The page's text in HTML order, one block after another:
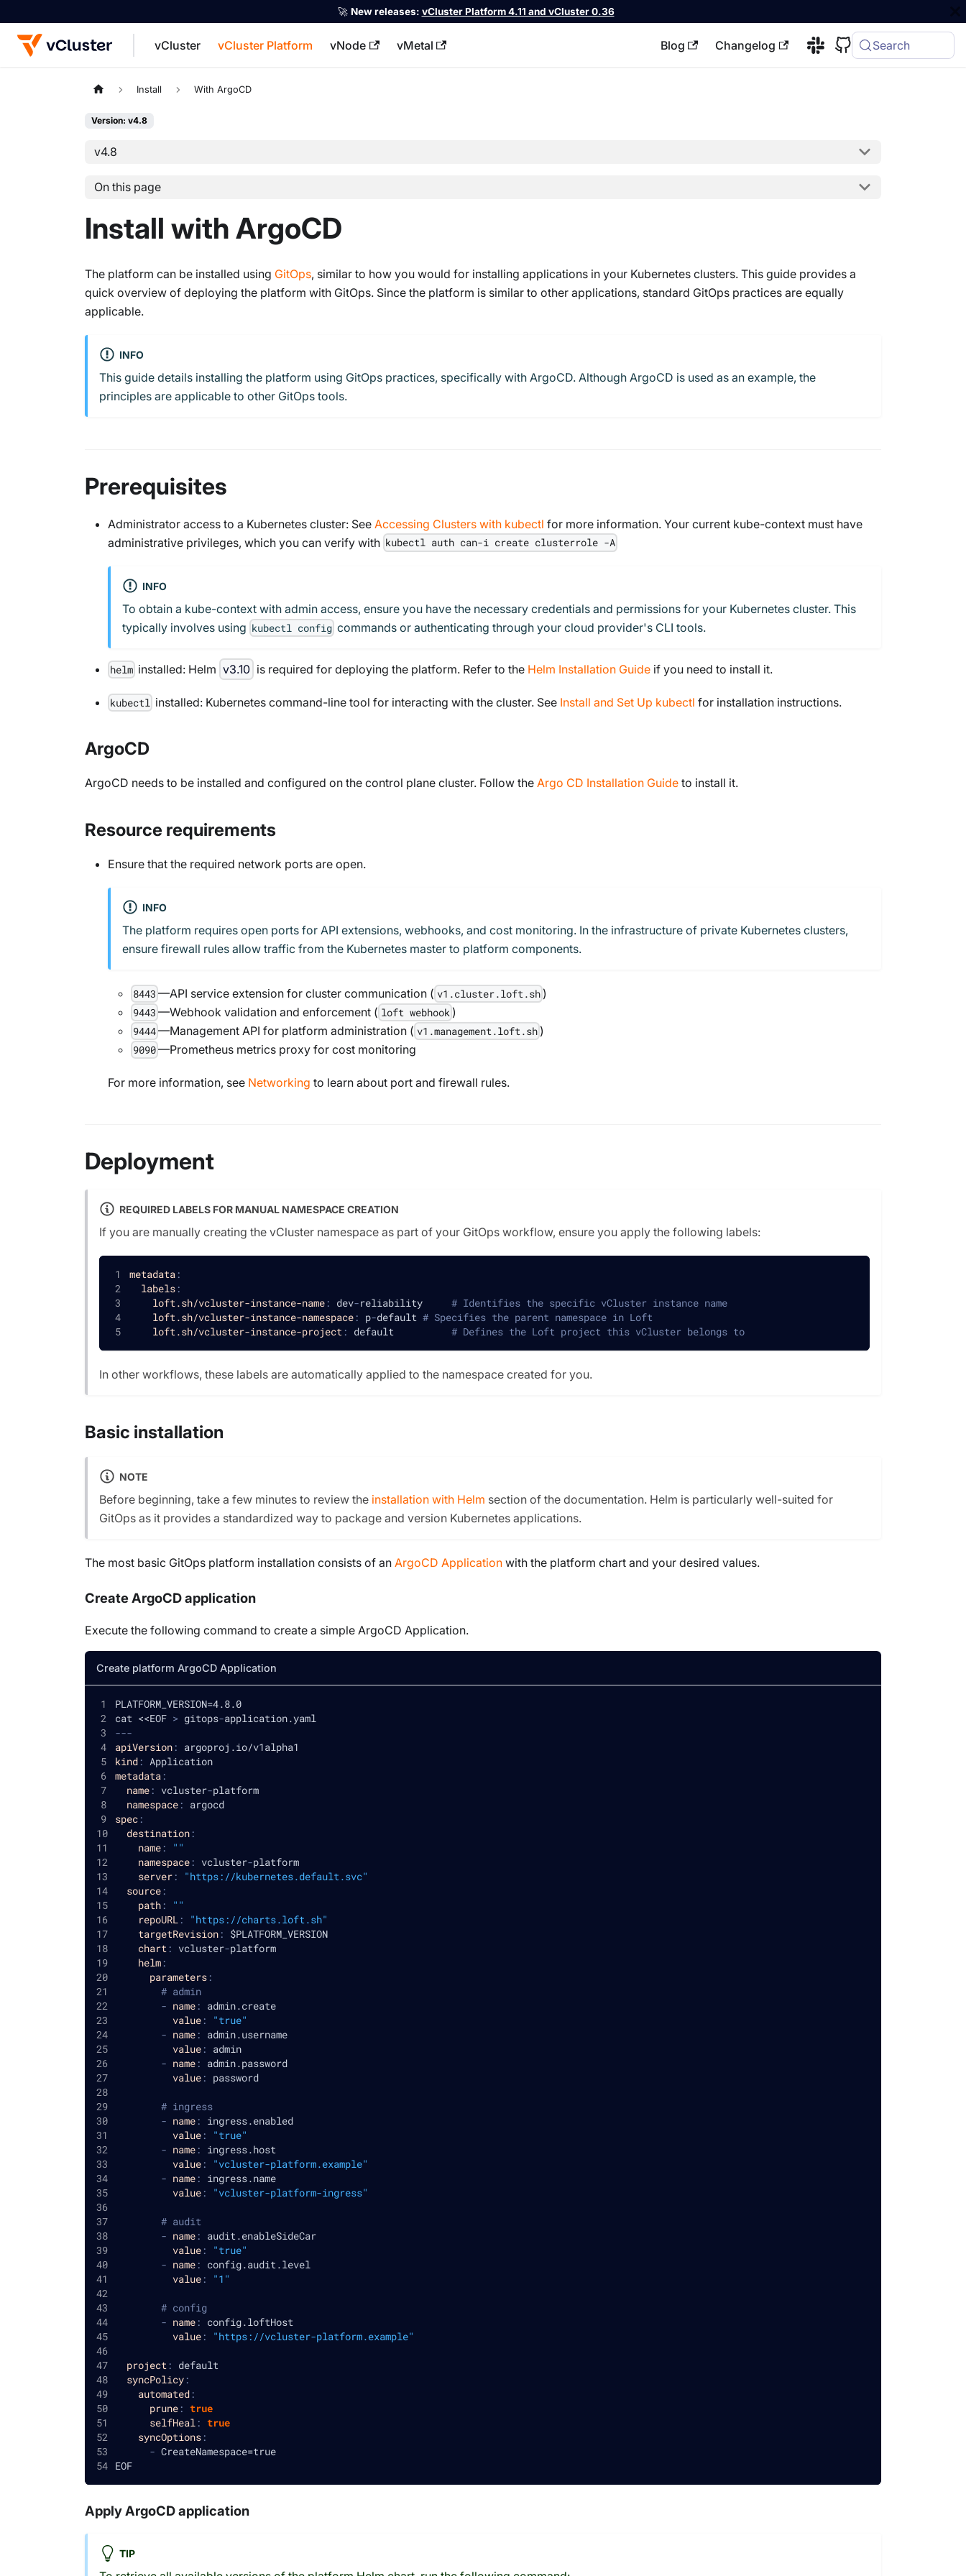
🚀 New releases: vCluster Platform 4.11 and vCluster 0.36
vCluster vCluster Platform vNode vMetal Blog Changelog Search
For the complete documentation index, see
Install With ArgoCD
Version: v4.8
v4.8
On this page
Install with ArgoCD
The platform can be installed using GitOps, similar to how you would for installing applications in your Kubernetes clusters. This guide provides a
quick overview of deploying the platform with GitOps. Since the platform is similar to other applications, standard GitOps practices are equally
applicable.
INFO
This guide details installing the platform using GitOps practices, specifically with ArgoCD. Although ArgoCD is used as an example, the
principles are applicable to other GitOps tools.
Prerequisites
Administrator access to a Kubernetes cluster: See Accessing Clusters with kubectl for more information. Your current kube-context must have
administrative privileges, which you can verify with kubectl auth can-i create clusterrole -A
INFO
To obtain a kube-context with admin access, ensure you have the necessary credentials and permissions for your Kubernetes cluster. This
typically involves using kubectl config commands or authenticating through your cloud provider's CLI tools.
helm installed: Helm v3.10 is required for deploying the platform. Refer to the Helm Installation Guideif you need to install it.
kubectl installed: Kubernetes command-line tool for interacting with the cluster. See Install and Set Up kubectl for installation instructions.
ArgoCD
ArgoCD needs to be installed and configured on the control plane cluster. Follow the Argo CD Installation Guide to install it.
Resource requirements
Ensure that the required network ports are open.
INFO
The platform requires open ports for API extensions, webhooks, and cost monitoring. In the infrastructure of private Kubernetes clusters,
ensure firewall rules allow traffic from the Kubernetes master to platform components.
8443 —API service extension for cluster communication ( v1.cluster.loft.sh )
9443 —Webhook validation and enforcement ( loft webhook )
9444—Management API for platform administration ( v1.management.loft.sh )
9090—Prometheus metrics proxy for cost monitoring
For more information, see Networking to learn about port and firewall rules.
Deployment
REQUIRED LABELS FOR MANUAL NAMESPACE CREATION
If you are manually creating the vCluster namespace as part of your GitOps workflow, ensure you apply the following labels:
metadata:
labels:
loft.sh/vcluster-instance-name: dev-reliability # Identifies the specific vCluster instance name
loft.sh/vcluster-instance-namespace: p-default # Specifies the parent namespace in Loft
loft.sh/vcluster-instance-project : default # Defines the Loft project this vCluster belongs to
In other workflows, these labels are automatically applied to the namespace created for you.
Basic installation
NOTE
Before beginning, take a few minutes to review the installation with Helm section of the documentation. Helm is particularly well-suited for
GitOps as it provides a standardized way to package and version Kubernetes applications.
The most basic GitOps platform installation consists of an ArgoCD Application with the platform chart and your desired values.
Create ArgoCD application
Execute the following command to create a simple ArgoCD Application.
Create platform ArgoCD Application
PLATFORM_VERSION=4.8.0
cat <<EOF > gitops-application.yaml
---
apiVersion: argoproj.io/v1alpha1
kind: Application
metadata:
name: vcluster-platform
namespace: argocd
spec:
destination:
name:
""
namespace: vcluster-platform
server:
"https://kubernetes.default.svc"
source:
path:
""
repoURL:
"https://charts.loft.sh"
targetRevision: $PLATFORM_VERSION
chart: vcluster-platform
helm:
parameters:
# admin
- name: admin.create
value:
"true"
- name: admin.username
value: admin
- name: admin.password
value: password
# ingress
- name: ingress.enabled
value:
"true"
- name: ingress.host
value:
"vcluster-platform.example"
- name: ingress.name
value: "vcluster-platform-ingress"
# audit
- name: audit.enableSideCar
value:
"true"
- name: config.audit.level
value: "1"
# config
- name: config.loftHost
value: "https://vcluster-platform.example"
project: default
syncPolicy:
automated:
prune: true
selfHeal: true
syncOptions:
- CreateNamespace=true
EOF
Apply ArgoCD application
TIP